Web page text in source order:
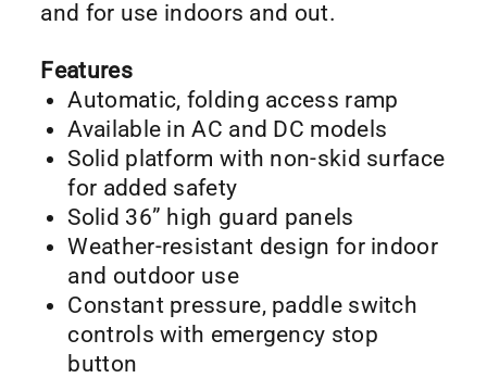
and for use indoors and out.
Features
Automatic, folding access ramp
Available in AC and DC models
Solid platform with non-skid surface
for added safety
Solid 36” high guard panels
Weather-resistant design for indoor
and outdoor use
Constant pressure, paddle switch
controls with emergency stop
button